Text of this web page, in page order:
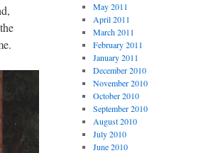
May 2011
April 2011
March 2011
February 2011
January 2011
December 2010
November 2010
October 2010
September 2010
August 2010
July 2010
June 2010